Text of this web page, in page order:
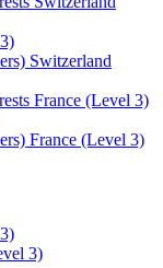
Switzerland
France (Level 3)
France (Level 3)
3)